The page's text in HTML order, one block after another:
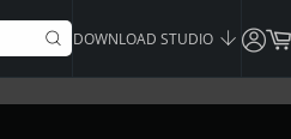
DOWNLOAD STUDIO